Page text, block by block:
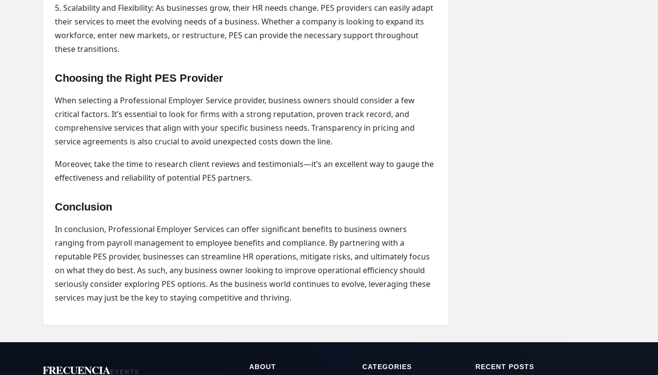
5. Scalability and Flexibility: As businesses grow, their HR needs change. PES providers can easily adapt
their services to meet the evolving needs of a business. Whether a company is looking to expand its
workforce, enter new markets, or restructure, PES can provide the necessary support throughout
these transitions.
Choosing the Right PES Provider
When selecting a Professional Employer Service provider, business owners should consider a few
critical factors. It’s essential to look for firms with a strong reputation, proven track record, and
comprehensive services that align with your specific business needs. Transparency in pricing and
service agreements is also crucial to avoid unexpected costs down the line.
Moreover, take the time to research client reviews and testimonials—it’s an excellent way to gauge the
effectiveness and reliability of potential PES partners.
Conclusion
In conclusion, Professional Employer Services can offer significant benefits to business owners
ranging from payroll management to employee benefits and compliance. By partnering with a
reputable PES provider, businesses can streamline HR operations, mitigate risks, and ultimately focus
on what they do best. As such, any business owner looking to improve operational efficiency should
seriously consider exploring PES options. As the business world continues to evolve, leveraging these
services may just be the key to staying competitive and thriving.
FRECUENCIAEVENTS
ABOUT CATEGORIES RECENT POSTS